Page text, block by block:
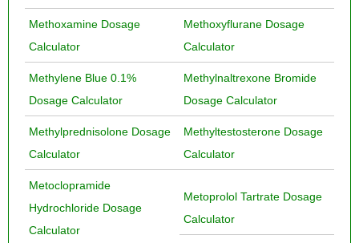
Methoxamine Dosage
Calculator
Methoxyflurane Dosage
Calculator
Methylene Blue 0.1%
Dosage Calculator
Methylnaltrexone Bromide
Dosage Calculator
Methylprednisolone Dosage
Calculator
Methyltestosterone Dosage
Calculator
Metoclopramide
Hydrochloride Dosage
Calculator
Metoprolol Tartrate Dosage
Calculator